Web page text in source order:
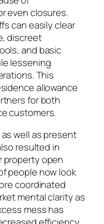
even closures.
can easily clear
discreet
and basic
lessening
This
allowance
for both
customers.
well as present
resulted in
property open
people now look
coordinated
mental clarity as
mess has